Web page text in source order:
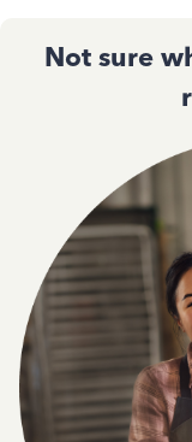
Not sure